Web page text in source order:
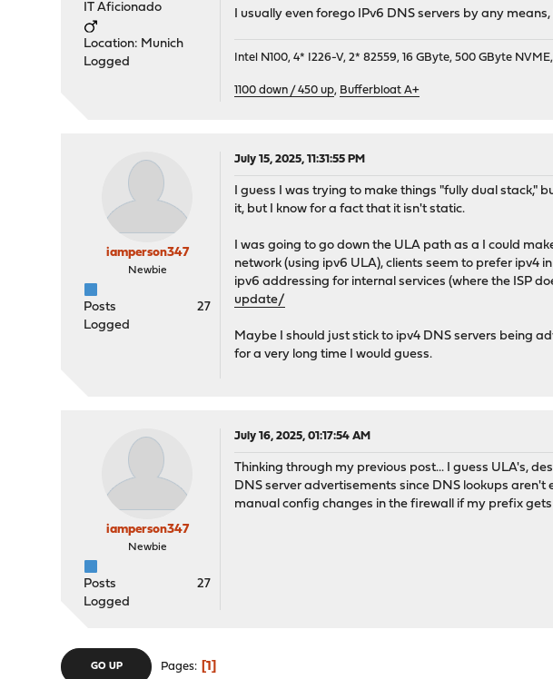
IT Aficionado
Location: Munich
Logged
I usually even forego IPv6 DNS servers by any
Intel N100, 4* I226-V, 2* 82559, 16 GByte, 500 GByte
1100 down / 450 up, Bufferbloat A+
iamperson347
Newbie
Posts
27
Logged
July 15, 2025, 11:31:55 PM
I guess I was trying to make things "fully dual stack,"
it, but I know for a fact that it isn't static.
I was going to go down the ULA path as a I could
network (using ipv6 ULA), clients seem to prefer ipv4
ipv6 addressing for internal services (where the ISP
update/
Maybe I should just stick to ipv4 DNS servers being
for a very long time I would guess.
iamperson347
Newbie
Posts
27
Logged
July 16, 2025, 01:17:54 AM
Thinking through my previous post... I guess ULA's,
DNS server advertisements since DNS lookups
manual config changes in the firewall if my prefix
GO UP Pages 1